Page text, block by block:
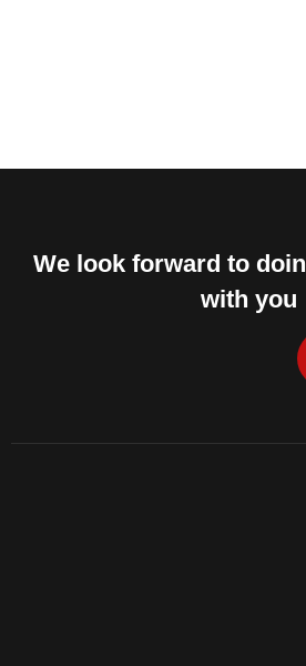
We look forward to
with you